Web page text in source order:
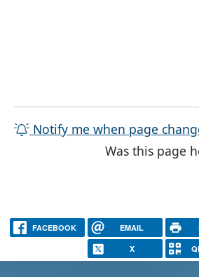
Notify me when page
Was this page
FACEBOOK EMAIL
X